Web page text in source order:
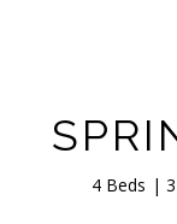
4 Beds